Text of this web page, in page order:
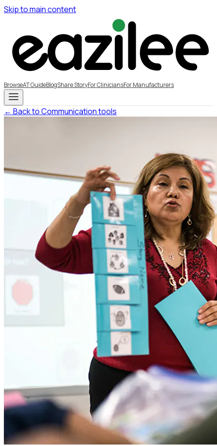
Skip to main content
BrowseAT GuideBlogShare StoryFor CliniciansFor Manufacturers
← Back to Communication tools